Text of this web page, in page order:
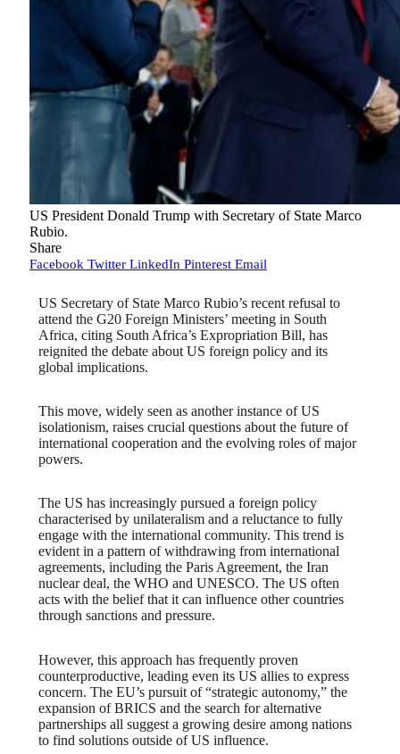
US President Donald Trump with Secretary of State Marco
Rubio.
Share
Facebook Twitter LinkedIn Pinterest Email
US Secretary of State Marco Rubio’s recent refusal to
attend the G20 Foreign Ministers’ meeting in South
Africa, citing South Africa’s Expropriation Bill, has
reignited the debate about US foreign policy and its
global implications.
This move, widely seen as another instance of US
isolationism, raises crucial questions about the future of
international cooperation and the evolving roles of major
powers.
The US has increasingly pursued a foreign policy
characterised by unilateralism and a reluctance to fully
engage with the international community. This trend is
evident in a pattern of withdrawing from international
agreements, including the Paris Agreement, the Iran
nuclear deal, the WHO and UNESCO. The US often
acts with the belief that it can influence other countries
through sanctions and pressure.
However, this approach has frequently proven
counterproductive, leading even its US allies to express
concern. The EU’s pursuit of “strategic autonomy,” the
expansion of BRICS and the search for alternative
partnerships all suggest a growing desire among nations
to find solutions outside of US influence.